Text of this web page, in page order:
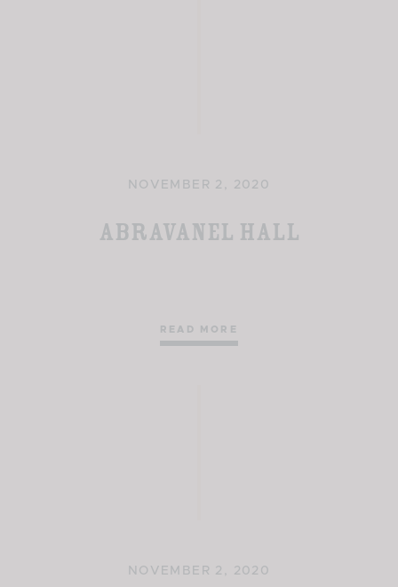
NOVEMBER 2, 2020
Abravanel Hall
READ MORE
NOVEMBER 2, 2020